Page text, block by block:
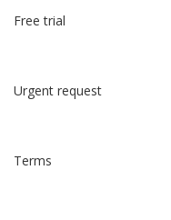
Free trial
Urgent request
Terms